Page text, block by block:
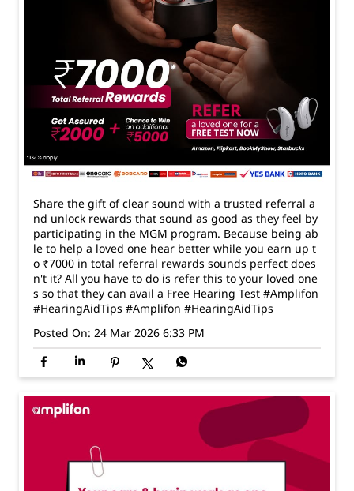
Share the gift of clear sound with a trusted referral a
nd unlock rewards that sound as good as they feel by
participating in the MGM program. Because being ab
le to help a loved one hear better while you earn up t
o ₹7000 in total referral rewards sounds perfect does
n't it? All you have to do is refer this to your loved one
#HearingAidTips#Amplifon #HearingAidTips
Posted On: 24 Mar 2026 6:33 PM